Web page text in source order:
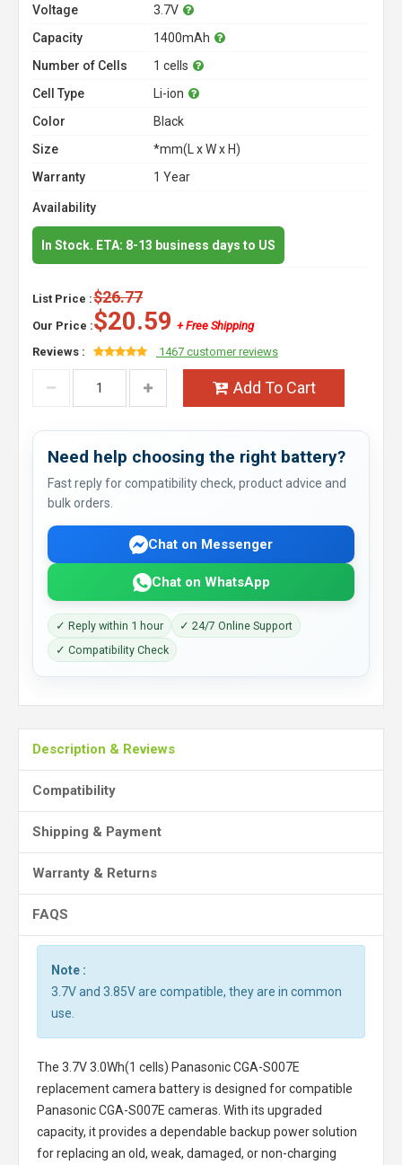
Voltage
3.7V
Capacity
1400mAh
Number of Cells
1 cells
Cell Type
Li-ion
Color
Black
Size
*mm(L x W x H)
Warranty
1 Year
Availability
In Stock. ETA: 8-13 business days to US
List Price :$26.77
Our Price :$20.59 + Free Shipping
Reviews :
1467 customer reviews
Add To Cart
Need help choosing the right battery?
Fast reply for compatibility check, product advice and
bulk orders.
Chat on Messenger
Chat on WhatsApp
✓ Reply within 1 hour
✓ 24/7 Online Support
✓ Compatibility Check
Description & Reviews
Compatibility
Shipping & Payment
Warranty & Returns
FAQS
Note :
3.7V and 3.85V are compatible, they are in common
use.
The 3.7V 3.0Wh(1 cells) Panasonic CGA-S007E
replacement camera batteryis designed for compatible
Panasonic CGA-S007E cameras. With its upgraded
capacity, it provides a dependable backup power solution
for replacing an old, weak, damaged, or non-charging